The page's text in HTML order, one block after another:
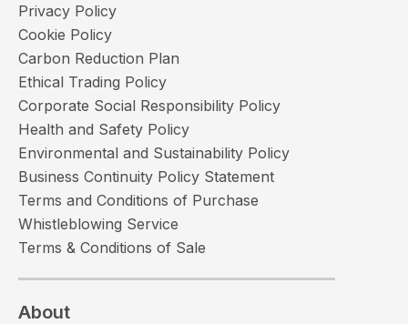
Privacy Policy
Cookie Policy
Carbon Reduction Plan
Ethical Trading Policy
Corporate Social Responsibility Policy
Health and Safety Policy
Environmental and Sustainability Policy
Business Continuity Policy Statement
Terms and Conditions of Purchase
Whistleblowing Service
Terms & Conditions of Sale
About